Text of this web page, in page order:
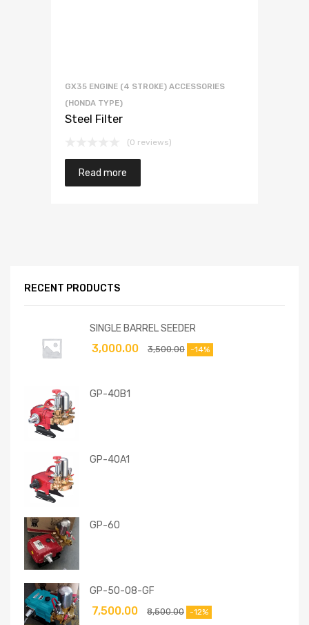
GX35 ENGINE (4 STROKE) ACCESSORIES
(HONDA TYPE)
Steel Filter
(0 reviews)
Read more
RECENT PRODUCTS
SINGLE BARREL SEEDER
3,500.00
3,000.00 -14%
GP-40B1
GP-40A1
GP-60
GP-50-08-GF
8,500.00
7,500.00 -12%